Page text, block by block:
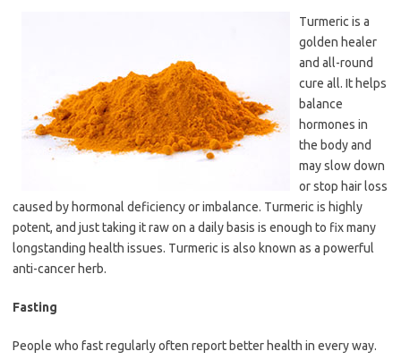
Turmeric is a
golden healer
and all-round
cure all. It helps
balance
hormones in
the body and
may slow down
or stop hair loss
caused by hormonal deficiency or imbalance. Turmeric is highly
potent, and just taking it raw on a daily basis is enough to fix many
longstanding health issues. Turmeric is also known as a powerful
anti-cancer herb.
Fasting
People who fast regularly often report better health in every way.